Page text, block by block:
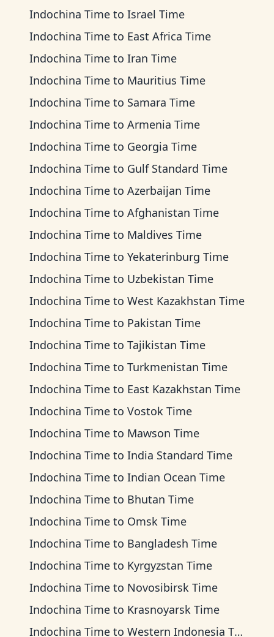
Indochina Time to Israel Time
Indochina Time to East Africa Time
Indochina Time to Iran Time
Indochina Time to Mauritius Time
Indochina Time to Samara Time
Indochina Time to Armenia Time
Indochina Time to Georgia Time
Indochina Time to Gulf Standard Time
Indochina Time to Azerbaijan Time
Indochina Time to Afghanistan Time
Indochina Time to Maldives Time
Indochina Time to Yekaterinburg Time
Indochina Time to Uzbekistan Time
Indochina Time to West Kazakhstan Time
Indochina Time to Pakistan Time
Indochina Time to Tajikistan Time
Indochina Time to Turkmenistan Time
Indochina Time to East Kazakhstan Time
Indochina Time to Vostok Time
Indochina Time to Mawson Time
Indochina Time to India Standard Time
Indochina Time to Indian Ocean Time
Indochina Time to Bhutan Time
Indochina Time to Omsk Time
Indochina Time to Bangladesh Time
Indochina Time to Kyrgyzstan Time
Indochina Time to Novosibirsk Time
Indochina Time to Krasnoyarsk Time
Indochina Time to Western Indonesia Time